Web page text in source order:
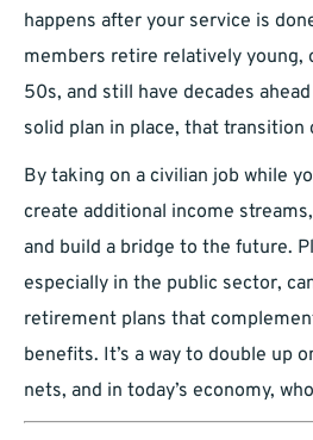
happens after your service is
members retire relatively
50s, and still have decades
solid plan in place, that transition
By taking on a civilian job while
create additional income
and build a bridge to the future.
especially in the public sector,
retirement plans that
benefits. It’s a way to double up
nets, and in today’s economy,